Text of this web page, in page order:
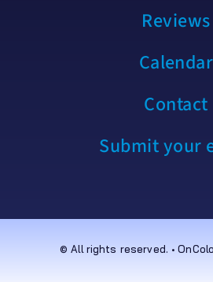
Reviews
Calendar
Contact
Submit your
© All rights reserved. •